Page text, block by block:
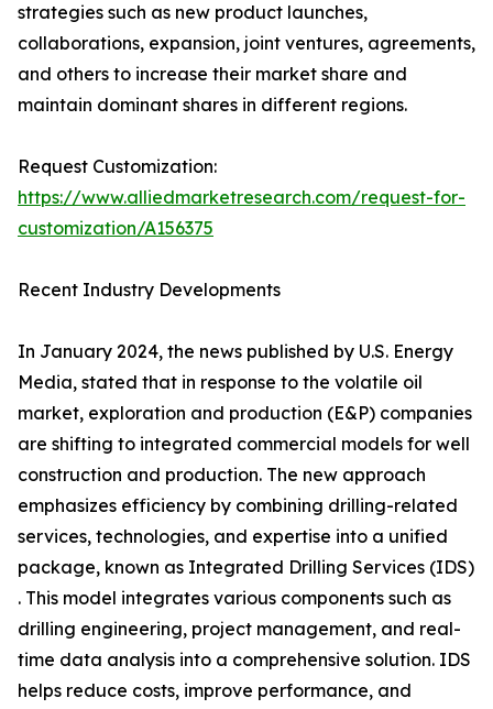
strategies such as new product launches,
collaborations, expansion, joint ventures, agreements,
and others to increase their market share and
maintain dominant shares in different regions.
Request Customization:
https://www.alliedmarketresearch.com/request-for-
customization/A156375
Recent Industry Developments
In January 2024, the news published by U.S. Energy
Media, stated that in response to the volatile oil
market, exploration and production (E&P) companies
are shifting to integrated commercial models for well
construction and production. The new approach
emphasizes efficiency by combining drilling-related
services, technologies, and expertise into a unified
package, known as Integrated Drilling Services (IDS)
. This model integrates various components such as
drilling engineering, project management, and real-
time data analysis into a comprehensive solution. IDS
helps reduce costs, improve performance, and